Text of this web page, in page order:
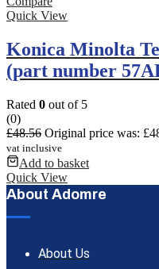
Quick View
Konica Minolta
(part number
Rated 0 out of 5
(0)
£48.56 Original price was:
vat inclusive
Add to basket
Quick View
About Adomre
About Us